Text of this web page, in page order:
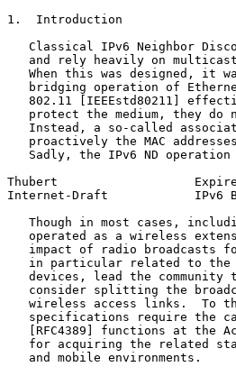
1.  Introduction
Classical IPv6 Neighbor
and rely heavily on
When this was designed, it
bridging operation of
802.11 [IEEEstd80211]
protect the medium, they do
Instead, a so-called
proactively the MAC
Sadly, the IPv6 ND
Thubert
Internet-Draft            IPv6
Though in most cases,
operated as a wireless
impact of radio broadcasts
in particular related to
devices, lead the community
consider splitting the
wireless access links.  To
specifications require the
[RFC4389] functions at the
for acquiring the related
   and mobile environments.